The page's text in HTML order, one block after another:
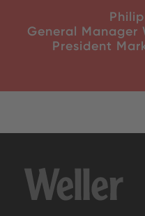
General Manager
President